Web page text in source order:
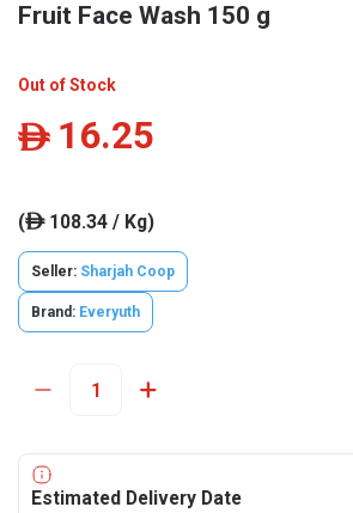
Fruit Face Wash 150 g
Out of Stock
ê 16.25
(ê108.34 / Kg)
Seller: Sharjah Coop
Brand: Everyuth
Estimated Delivery Date